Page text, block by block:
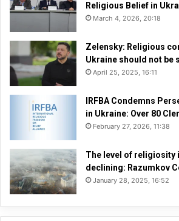
Religious Belief in
March 4, 2026, 20:18
Zelensky: Religious
Ukraine should not be
April 25, 2025, 16:11
IRFBA Condemns
in Ukraine: Over 80
February 27, 2026, 11:38
The level of religiosity
declining: Razumkov
January 28, 2025, 16:52